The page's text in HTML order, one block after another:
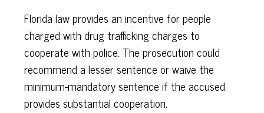
Florida law provides an incentive for people
charged with drug trafficking charges to
cooperate with police. The prosecution could
recommend a lesser sentence or waive the
minimum-mandatory sentence if the accused
provides substantial cooperation.